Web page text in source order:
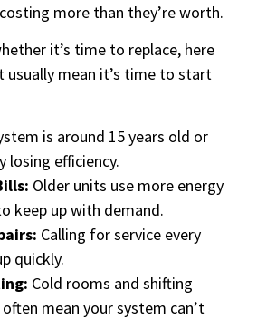
more than they’re worth.
it’s time to replace, here
usually mean it’s time to start
is around 15 years old or
losing efficiency.
Older units use more energy
keep up with demand.
Calling for service every
quickly.
Cold rooms and shifting
mean your system can’t